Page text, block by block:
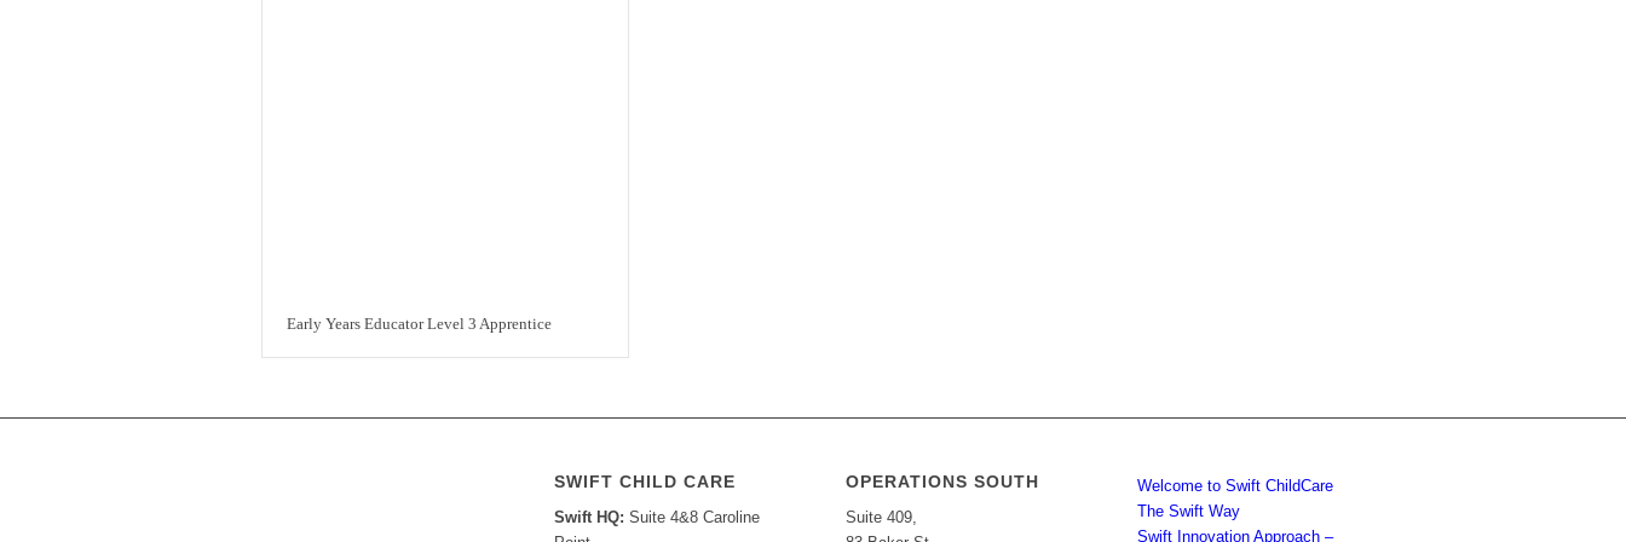
Early Years Educator Level 3 Apprentice
SWIFT CHILD CARE
Swift HQ: Suite 4&8 Caroline
OPERATIONS SOUTH
Suite 409,
Welcome to Swift ChildCare
The Swift Way
Swift Innovation Approach –